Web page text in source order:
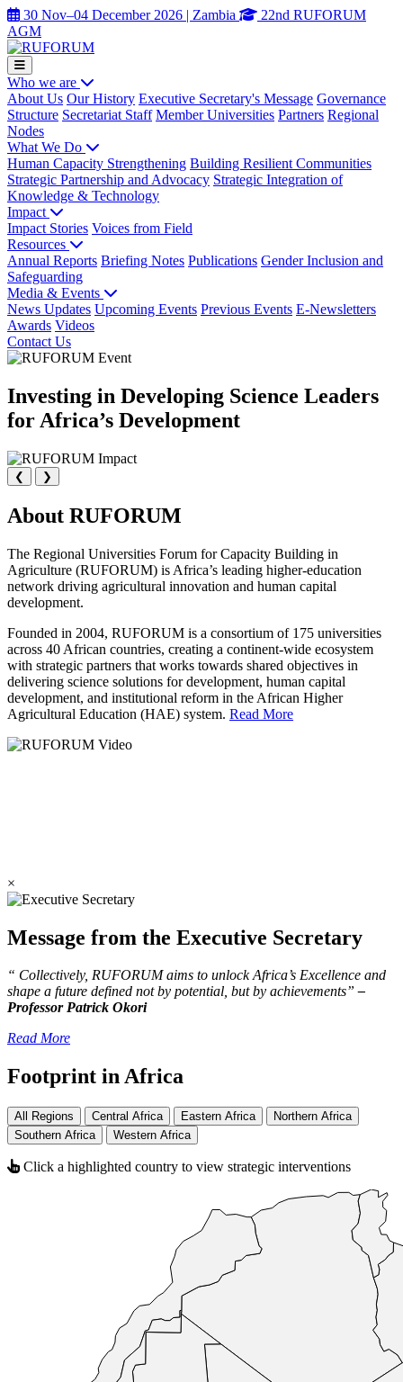
30 Nov–04 December 2026 | Zambia
22nd RUFORUM
AGM
Who we are
About Us Our History Executive Secretary's Message Governance
Structure Secretariat Staff Member Universities Partners Regional
Nodes
What We Do
Human Capacity Strengthening Building Resilient Communities
Strategic Partnership and Advocacy Strategic Integration of
Knowledge & Technology
Impact
Impact Stories Voices from Field
Resources
Annual Reports Briefing Notes Publications Gender Inclusion and
Safeguarding
Media & Events
News Updates Upcoming Events Previous Events E-Newsletters
Awards Videos
Contact Us
Investing in Developing Science Leaders
for Africa’s Development
❮ ❯
About RUFORUM
The Regional Universities Forum for Capacity Building in
Agriculture (RUFORUM) is Africa’s leading higher-education
network driving agricultural innovation and human capital
development.
Founded in 2004, RUFORUM is a consortium of 175 universities
across 40 African countries, creating a continent-wide ecosystem
with strategic partners that works towards shared objectives in
delivering science solutions for development, human capital
development, and institutional reform in the African Higher
Agricultural Education (HAE) system. Read More
×
Message from the Executive Secretary
“ Collectively, RUFORUM aims to unlock Africa’s Excellence and
shape a future defined not by potential, but by achievements”–
Professor Patrick Okori
Read More
Footprint in Africa
All Regions Central Africa Eastern Africa
Northern Africa
Southern Africa
Western Africa
Click a highlighted country to view strategic interventions